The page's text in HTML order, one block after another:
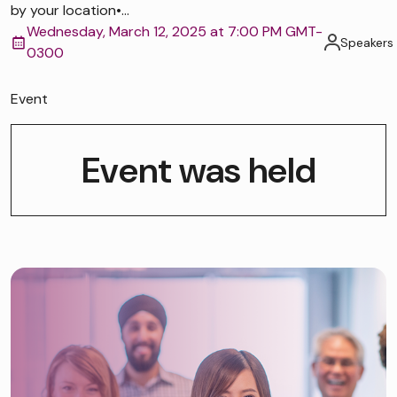
by your location•...
Wednesday, March 12, 2025 at 7:00 PM GMT-
0300
Speakers
Event
Event was held